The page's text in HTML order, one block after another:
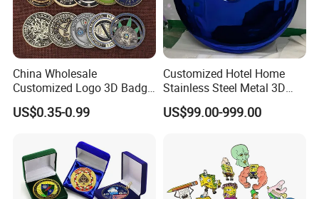
China Wholesale
Customized Logo 3D Badge
Souvenir Gold Military Metal
Craft Bitcoin Game Token
Old Rare Replica Medal
Challenge Mint Coin
US$0.35-0.99
Customized Hotel Home
Stainless Steel Metal 3D
Abstract Mirror
Electroplated Art Wall
US$99.00-999.00